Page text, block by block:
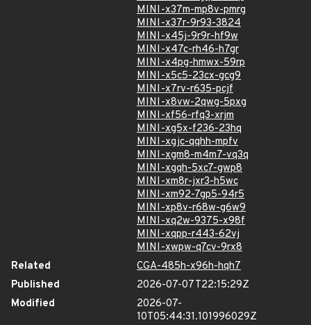
MINI-x37m-mp8v-pmrg
MINI-x37r-9r93-3824
MINI-x45j-9r9r-hf9w
MINI-x47c-rh46-h7gr
MINI-x4pg-hmwx-59rp
MINI-x5c5-23cx-gcg9
MINI-x7rv-r635-pcjf
MINI-x8vw-2qwg-5pxg
MINI-xf56-rfq3-xrjm
MINI-xg5x-f236-23hq
MINI-xgjc-qqhh-mpfv
MINI-xgm8-m4m7-vq3q
MINI-xgqh-5xc7-gwp8
MINI-xm8r-jxr3-h5wc
MINI-xm92-7gp5-94r5
MINI-xp8v-r68w-g6w9
MINI-xq2w-9375-x98f
MINI-xqpp-r443-62vj
MINI-xwpw-q7cv-9rx8
Related
CGA-485h-x96h-hqh7
Published
2026-07-07T22:15:29Z
Modified
2026-07-
10T05:44:31.101996029Z